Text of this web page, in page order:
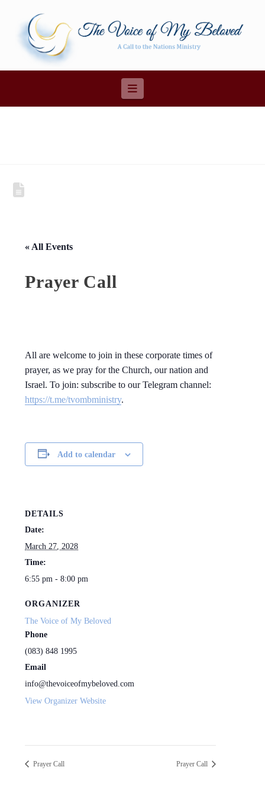
Navigation
« All Events
Prayer Call
All are welcome to join in these corporate times of
prayer, as we pray for the Church, our nation and
Israel. To join: subscribe to our Telegram channel:
https://t.me/tvombministry.
Add to calendar
DETAILS
Date:
March 27, 2028
Time:
6:55 pm - 8:00 pm
ORGANIZER
The Voice of My Beloved
Phone
(083) 848 1995
Email
info@thevoiceofmybeloved.com
View Organizer Website
Prayer Call Prayer Call